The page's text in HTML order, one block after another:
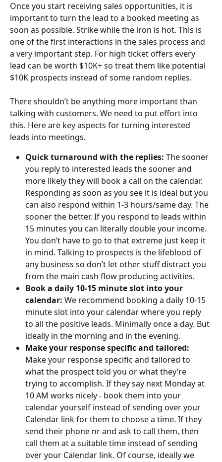
Once you start receiving sales opportunities, it is
important to turn the lead to a booked meeting as
soon as possible. Strike while the iron is hot. This is
one of the first interactions in the sales process and
a very important step. For high ticket offers every
lead can be worth $10K+ so treat them like potential
$10K prospects instead of some random replies.
There shouldn’t be anything more important than
talking with customers. We need to put effort into
this. Here are key aspects for turning interested
leads into meetings.
Quick turnaround with the replies: The sooner
you reply to interested leads the sooner and
more likely they will book a call on the calendar.
Responding as soon as you see it is ideal but you
can also respond within 1-3 hours/same day. The
sooner the better. If you respond to leads within
15 minutes you can literally double your income.
You don’t have to go to that extreme just keep it
in mind. Talking to prospects is the lifeblood of
any business so don’t let other stuff distract you
from the main cash flow producing activities.​
Book a daily 10-15 minute slot into your
calendar: We recommend booking a daily 10-15
minute slot into your calendar where you reply
to all the positive leads. Minimally once a day. But
ideally in the morning and in the evening.​​
Make your response specific and tailored:
Make your response specific and tailored to
what the prospect told you or what they’re
trying to accomplish. If they say next Monday at
10 AM works nicely - book them into your
calendar yourself instead of sending over your
Calendar link for them to choose a time. If they
send their phone nr and ask to call them, then
call them at a suitable time instead of sending
over your Calendar link. Of course, ideally we